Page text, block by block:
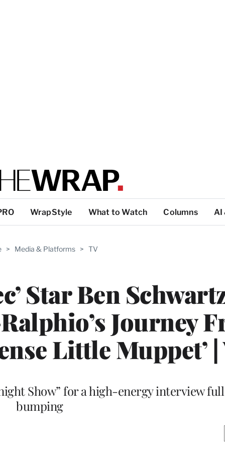
WrapStyle What to Watch Columns AI
> Media & Platforms > TV
Star Ben
Journey
Little Muppet’
Show” for a high-energy interview
bumping